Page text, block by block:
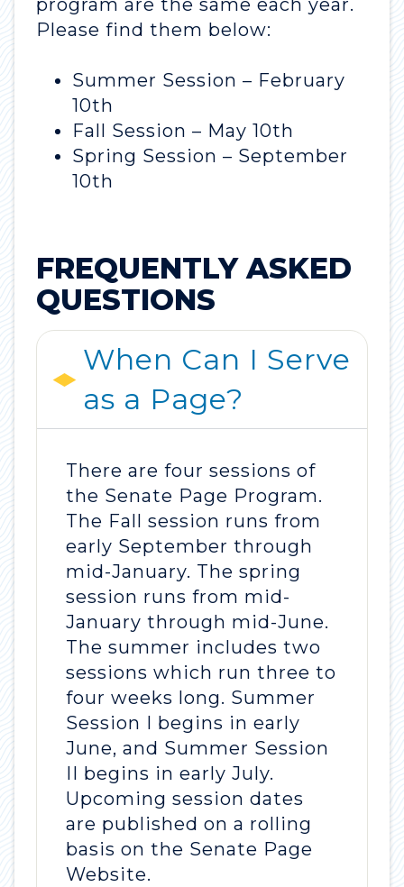
program are the same each year.
Please find them below:
Summer Session – February
10th
Fall Session – May 10th
Spring Session – September
10th
FREQUENTLY ASKED
QUESTIONS
When Can I Serve
as a Page?
There are four sessions of
the Senate Page Program.
The Fall session runs from
early September through
mid-January. The spring
session runs from mid-
January through mid-June.
The summer includes two
sessions which run three to
four weeks long. Summer
Session I begins in early
June, and Summer Session
II begins in early July.
Upcoming session dates
are published on a rolling
basis on the Senate Page
Website.